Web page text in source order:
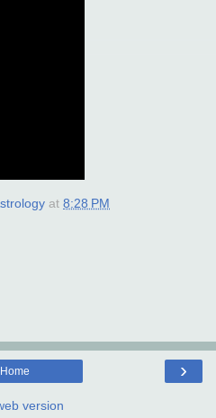
at 8:28 PM
›
Home
version